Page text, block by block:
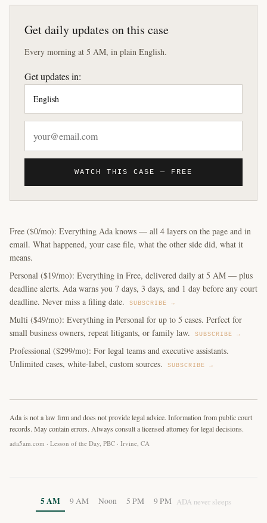
Get daily updates on this case
Every morning at 5 AM, in plain English.
Get updates in:
WATCH THIS CASE — FREE
Free ($0/mo): Everything Ada knows — all 4 layers on the page and in
email. What happened, your case file, what the other side did, what it
means.
Personal ($19/mo): Everything in Free, delivered daily at 5 AM — plus
deadline alerts. Ada warns you 7 days, 3 days, and 1 day before any court
deadline. Never miss a filing date.
SUBSCRIBE →
Multi ($49/mo): Everything in Personal for up to 5 cases. Perfect for
small business owners, repeat litigants, or family law.
SUBSCRIBE →
Professional ($299/mo): For legal teams and executive assistants.
Unlimited cases, white-label, custom sources.
SUBSCRIBE →
Ada is not a law firm and does not provide legal advice. Information from public court
records. May contain errors. Always consult a licensed attorney for legal decisions.
ada5am.com · Lesson of the Day, PBC · Irvine, CA
5 AM 9 AM Noon 5 PM 9 PM ADA never sleeps